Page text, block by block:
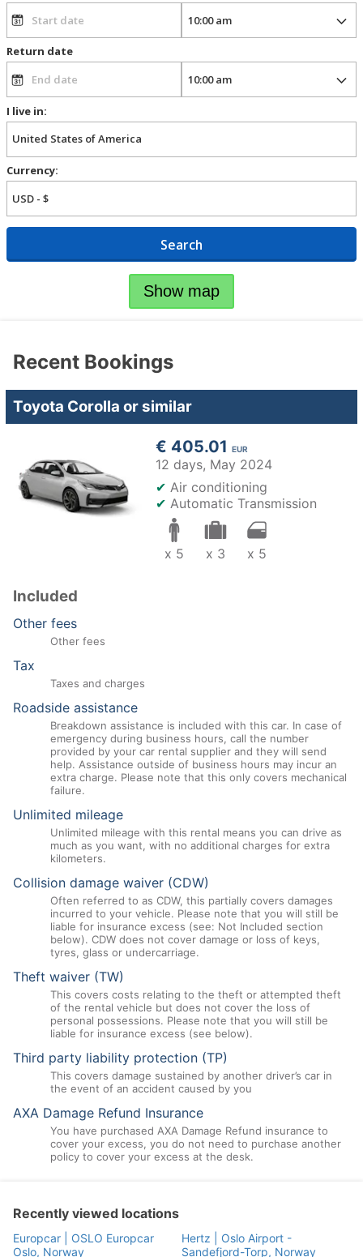
Return date
I live in:
Currency:
Search
Show map
Recent Bookings
Toyota Corolla or similar
€ 405.01 EUR
12 days, May 2024
✔ Air conditioning
✔ Automatic Transmission
x 5 x 3 x 5
Included
Other fees
Other fees
Tax
Taxes and charges
Roadside assistance
Breakdown assistance is included with this car. In case of
emergency during business hours, call the number
provided by your car rental supplier and they will send
help. Assistance outside of business hours may incur an
extra charge. Please note that this only covers mechanical
failure.
Unlimited mileage
Unlimited mileage with this rental means you can drive as
much as you want, with no additional charges for extra
kilometers.
Collision damage waiver (CDW)
Often referred to as CDW, this partially covers damages
incurred to your vehicle. Please note that you will still be
liable for insurance excess (see: Not Included section
below). CDW does not cover damage or loss of keys,
tyres, glass or undercarriage.
Theft waiver (TW)
This covers costs relating to the theft or attempted theft
of the rental vehicle but does not cover the loss of
personal possessions. Please note that you will still be
liable for insurance excess (see below).
Third party liability protection (TP)
This covers damage sustained by another driver’s car in
the event of an accident caused by you
AXA Damage Refund Insurance
You have purchased AXA Damage Refund insurance to
cover your excess, you do not need to purchase another
policy to cover your excess at the desk.
Recently viewed locations
Europcar | OSLO Europcar
Oslo, Norway
Hertz | Oslo Airport -
Sandefjord-Torp, Norway